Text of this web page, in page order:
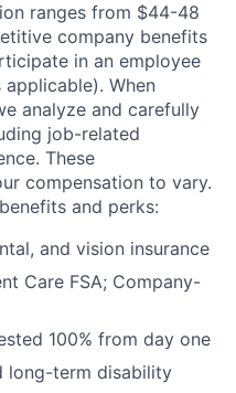
ranges from $44-48
company benefits
in an employee
When
analyze and carefully
job-related
These
compensation to vary.
and perks:
and vision insurance
Care FSA; Company-
100% from day one
long-term disability